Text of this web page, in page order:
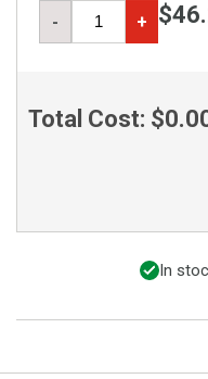
- +
Total Cost:
In